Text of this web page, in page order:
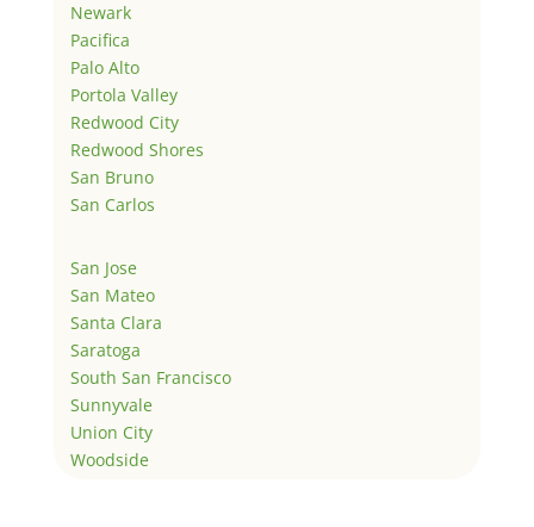
Newark
Pacifica
Palo Alto
Portola Valley
Redwood City
Redwood Shores
San Bruno
San Carlos
San Jose
San Mateo
Santa Clara
Saratoga
South San Francisco
Sunnyvale
Union City
Woodside